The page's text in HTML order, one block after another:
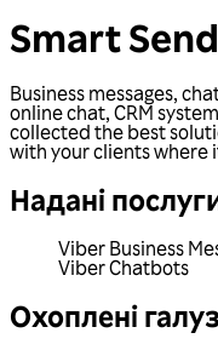
Smart
Business messages,
online chat, CRM
collected the best
with your clients where
Надані
Viber Business
Viber Chatbots
Охоплені